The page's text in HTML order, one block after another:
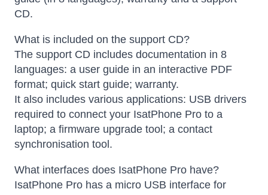
CD.
What is included on the support CD?
The support CD includes documentation in 8
languages: a user guide in an interactive PDF
format; quick start guide; warranty.
It also includes various applications: USB drivers
required to connect your IsatPhone Pro to a
laptop; a firmware upgrade tool; a contact
synchronisation tool.
What interfaces does IsatPhone Pro have?
IsatPhone Pro has a micro USB interface for